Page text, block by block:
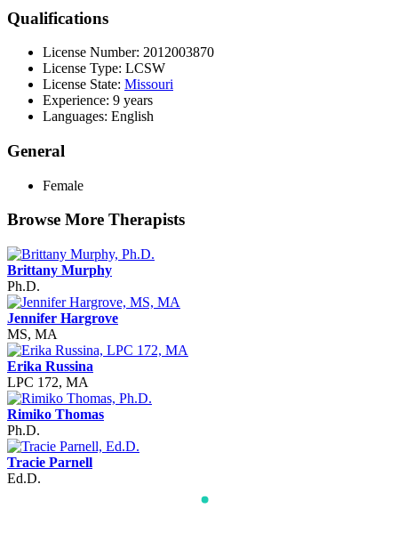
Qualifications
License Number: 2012003870
License Type: LCSW
License State: Missouri
Experience: 9 years
Languages: English
General
Female
Browse More Therapists
Brittany Murphy
Ph.D.
Jennifer Hargrove
MS, MA
Erika Russina
LPC 172, MA
Rimiko Thomas
Ph.D.
Tracie Parnell
Ed.D.